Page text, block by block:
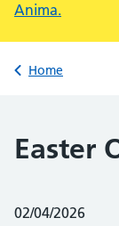
Anima.
Back to
Home
Easter
Posted on:
02/04/2026